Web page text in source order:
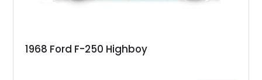
1968 Ford F-250 Highboy